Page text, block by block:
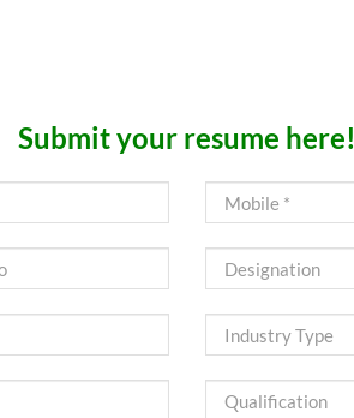
Submit your resume here!